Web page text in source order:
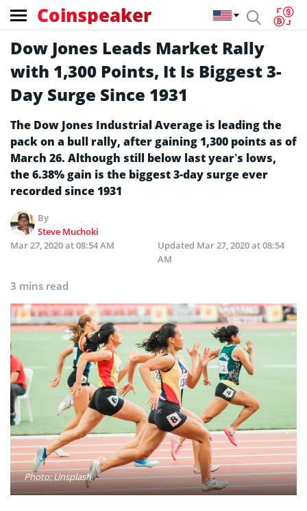
Coinspeaker
Dow Jones Leads Market Rally
with 1,300 Points, It Is Biggest 3-
Day Surge Since 1931
The Dow Jones Industrial Average is leading the
pack on a bull rally, after gaining 1,300 points as of
March 26. Although still below last year’s lows,
the 6.38% gain is the biggest 3-day surge ever
recorded since 1931
By
Steve Muchoki
Mar 27, 2020 at 08:54 AM
Updated Mar 27, 2020 at 08:54
AM
3 mins read
Photo: Unsplash